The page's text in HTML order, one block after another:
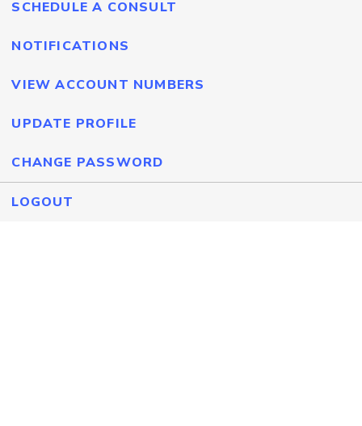
SCHEDULE A CONSULT
NOTIFICATIONS
VIEW ACCOUNT NUMBERS
UPDATE PROFILE
CHANGE PASSWORD
LOGOUT